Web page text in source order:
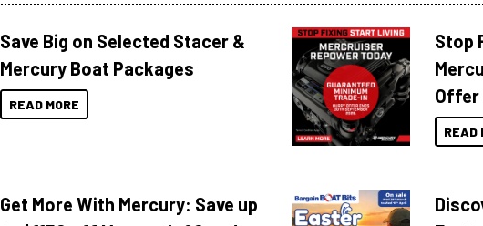
Save Big on Selected Stacer &
Mercury Boat Packages
READ MORE
Stop
Offer
READ
Get More With Mercury: Save up